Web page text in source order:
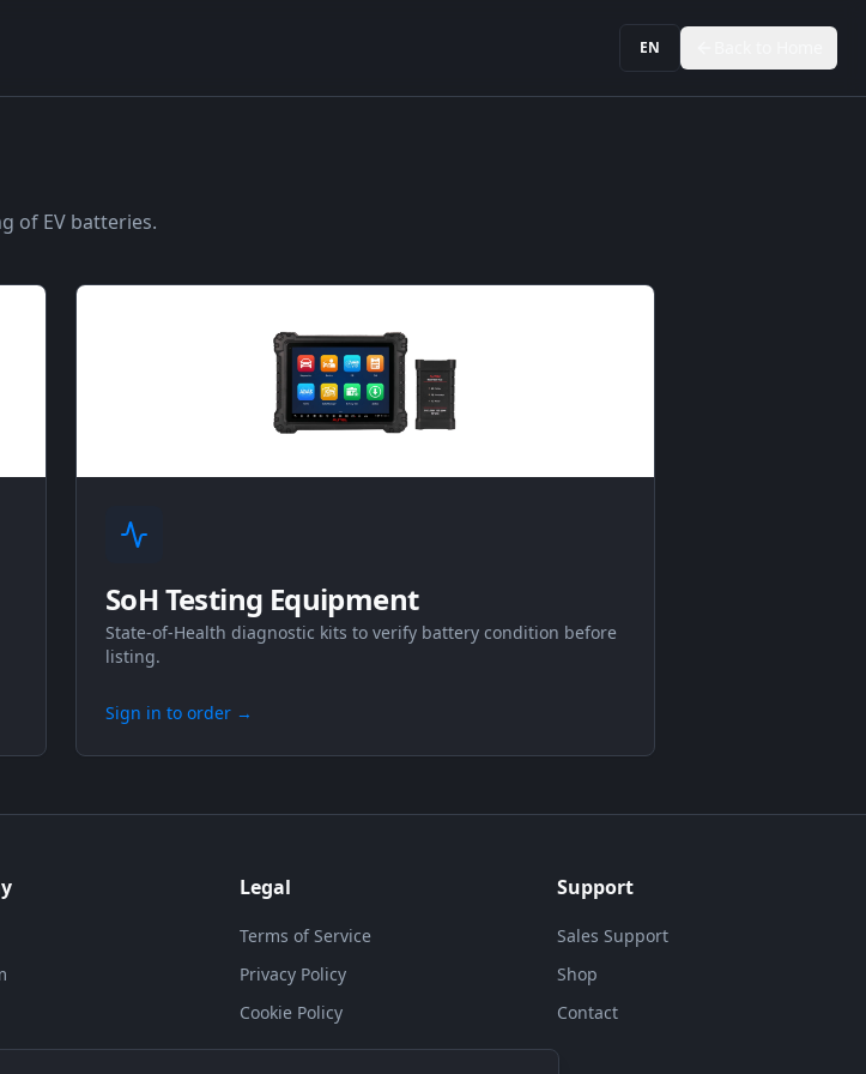
EN
of EV batteries.
SoH Testing Equipment
State-of-Health diagnostic kits to verify battery condition before
listing.
Sign in to order →
Legal
Terms of Service
Privacy Policy
Cookie Policy
Support
Sales Support
Shop
Contact